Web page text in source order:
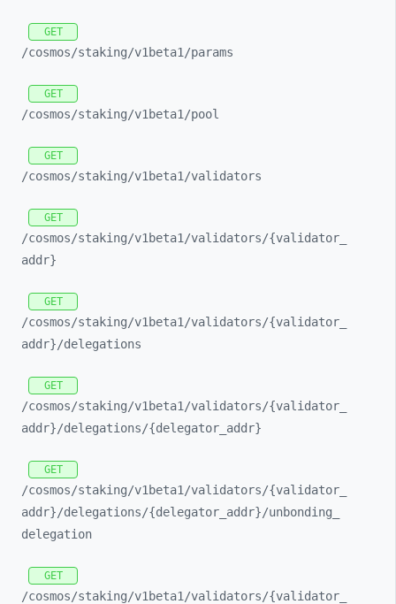
GET
/cosmos/staking/v1beta1/params
GET
/cosmos/staking/v1beta1/pool
GET
/cosmos/staking/v1beta1/validators
GET
/cosmos/staking/v1beta1/validators/{validator_
addr}
GET
/cosmos/staking/v1beta1/validators/{validator_
addr}/delegations
GET
/cosmos/staking/v1beta1/validators/{validator_
addr}/delegations/{delegator_ addr}
GET
/cosmos/staking/v1beta1/validators/{validator_
addr}/delegations/{delegator_ addr}/unbonding_
delegation
GET
/cosmos/staking/v1beta1/validators/{validator_